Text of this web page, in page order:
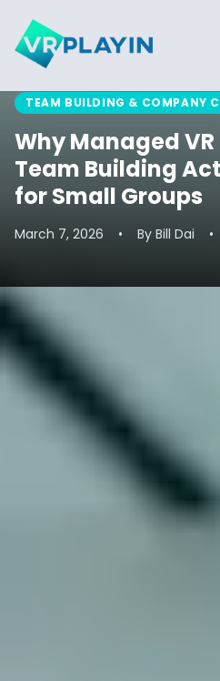
TEAM BUILDING & COMPANY
Why Managed
Team Building
for Small Groups
March 7, 2026 • By Bill Dai •